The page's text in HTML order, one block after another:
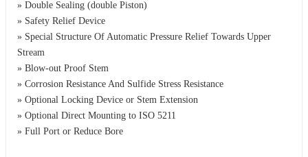
» Double Sealing (double Piston)
» Safety Relief Device
» Special Structure Of Automatic Pressure Relief Towards Upper
Stream
» Blow-out Proof Stem
» Corrosion Resistance And Sulfide Stress Resistance
» Optional Locking Device or Stem Extension
» Optional Direct Mounting to ISO 5211
» Full Port or Reduce Bore